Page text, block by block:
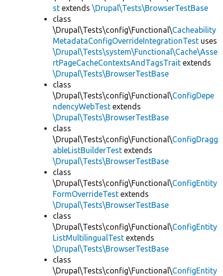
st extends \Drupal\Tests\BrowserTestBase
class
\Drupal\Tests\config\Functional\Cacheability
MetadataConfigOverrideIntegrationTest uses
\Drupal\Tests\system\Functional\Cache\Asse
rtPageCacheContextsAndTagsTrait extends
\Drupal\Tests\BrowserTestBase
class
\Drupal\Tests\config\Functional\ConfigDepe
ndencyWebTest extends
\Drupal\Tests\BrowserTestBase
class
\Drupal\Tests\config\Functional\ConfigDragg
ableListBuilderTest extends
\Drupal\Tests\BrowserTestBase
class
\Drupal\Tests\config\Functional\ConfigEntity
FormOverrideTest extends
\Drupal\Tests\BrowserTestBase
class
\Drupal\Tests\config\Functional\ConfigEntity
ListMultilingualTest extends
\Drupal\Tests\BrowserTestBase
class
\Drupal\Tests\config\Functional\ConfigEntity